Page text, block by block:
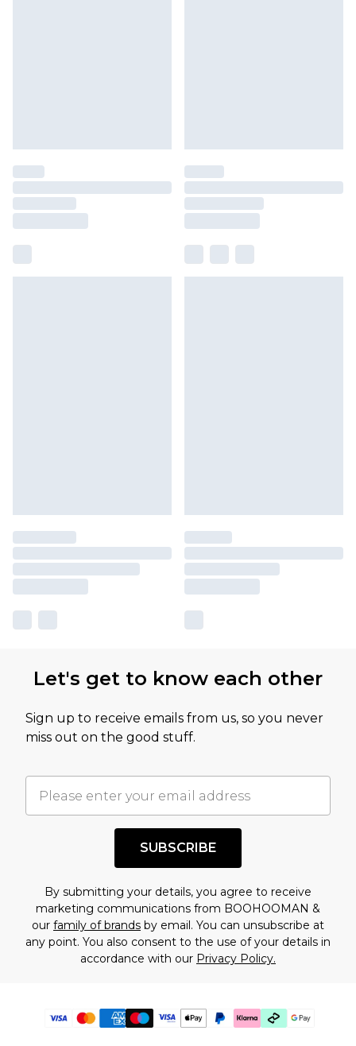
Let's get to know each other
Sign up to receive emails from us, so you never
miss out on the good stuff.
SUBSCRIBE
By submitting your details, you agree to receive
marketing communications from BOOHOOMAN &
our family of brands by email. You can unsubscribe at
any point. You also consent to the use of your details in
accordance with our Privacy Policy.